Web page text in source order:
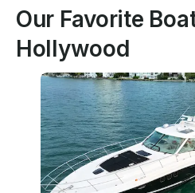
Our Favorite
Hollywood